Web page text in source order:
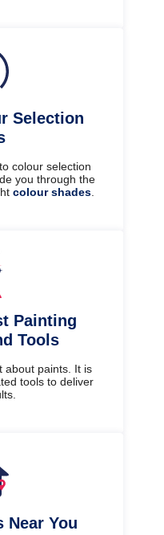
Selection
colour selection
you through the
colour shades
Painting
Tools
about paints. It is
tools to deliver
Near You